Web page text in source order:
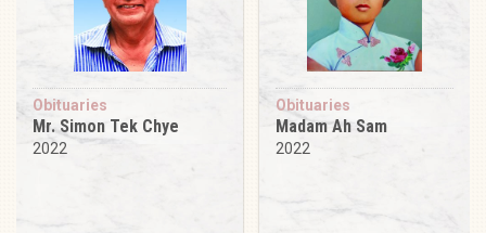
Obituaries
Mr. Simon Tek Chye
2022
Obituaries
Madam Ah Sam
2022